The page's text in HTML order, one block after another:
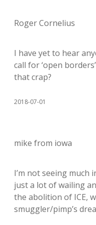
Roger Cornelius
I have yet to hear
call for ‘open
that crap?
2018-07-01
mike from iowa
I’m not seeing much
just a lot of wailing
the abolition of ICE,
smuggler/pimp’s